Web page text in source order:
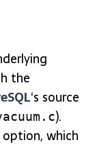
the
‘s source
).
option, which